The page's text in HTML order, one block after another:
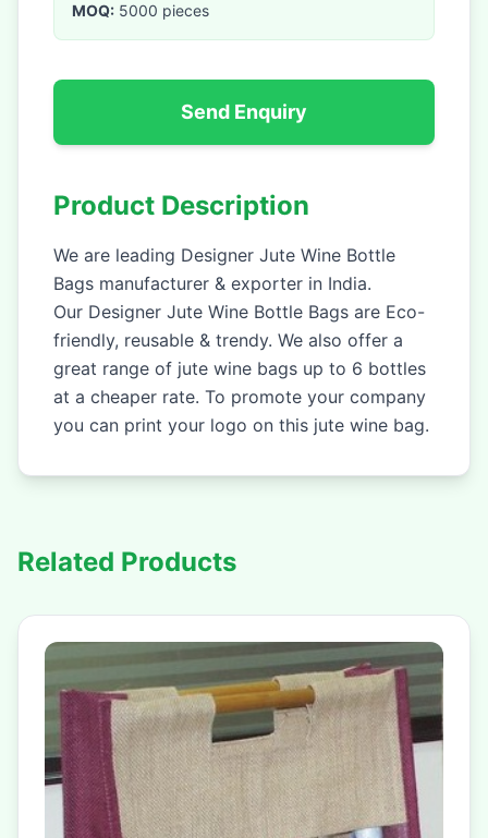
MOQ: 5000 pieces
Send Enquiry
Product Description
We are leading Designer Jute Wine Bottle
Bags manufacturer & exporter in India.
Our Designer Jute Wine Bottle Bags are Eco-
friendly, reusable & trendy. We also offer a
great range of jute wine bags up to 6 bottles
at a cheaper rate. To promote your company
you can print your logo on this jute wine bag.
Related Products